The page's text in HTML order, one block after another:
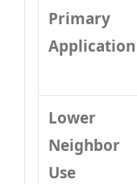
Primary
Application
Lower
Neighbor
Use